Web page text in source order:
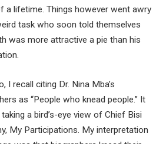
a lifetime. Things however went awry
task who soon told themselves
was more attractive a pie than his
I recall citing Dr. Nina Mba’s
as “People who knead people.” It
a bird’s-eye view of Chief Bisi
My Participations. My interpretation